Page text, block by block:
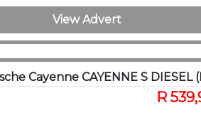
View Advert
R